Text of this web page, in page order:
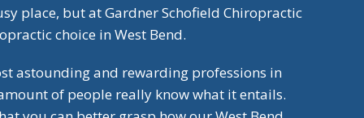
place, but at Gardner Schofield Chiropractic
choice in West Bend.
astounding and rewarding professions in
of people really know what it entails.